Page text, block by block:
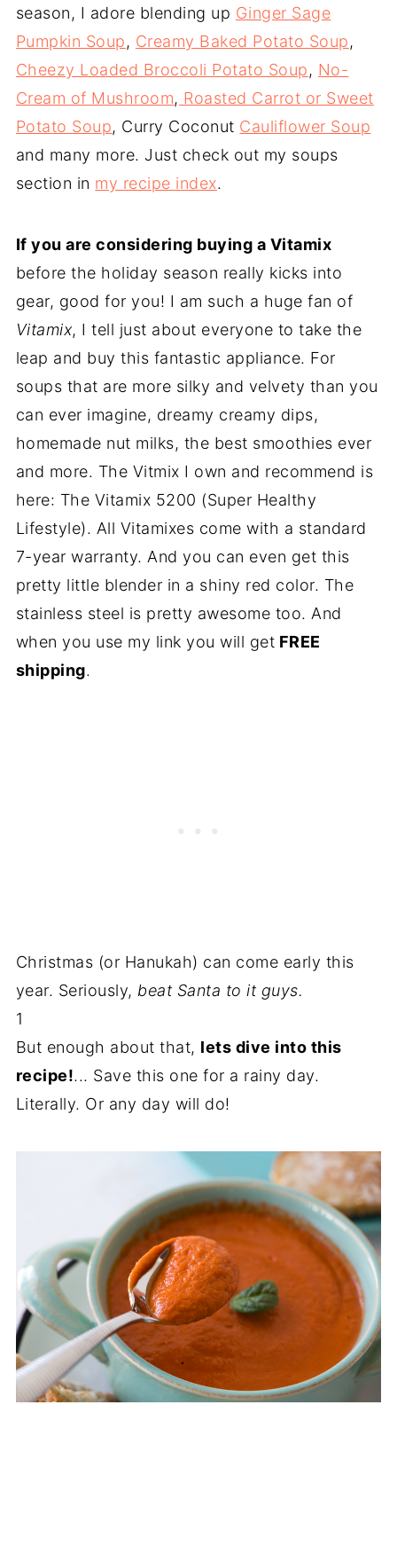
season, I adore blending up Ginger Sage
Pumpkin Soup, Creamy Baked Potato Soup,
Cheezy Loaded Broccoli Potato Soup, No-
Cream of Mushroom, Roasted Carrot or Sweet
Potato Soup, Curry Coconut Cauliflower Soup
and many more. Just check out my soups
section in my recipe index.
If you are considering buying a Vitamix
before the holiday season really kicks into
gear, good for you! I am such a huge fan of
Vitamix, I tell just about everyone to take the
leap and buy this fantastic appliance. For
soups that are more silky and velvety than you
can ever imagine, dreamy creamy dips,
homemade nut milks, the best smoothies ever
and more. The Vitmix I own and recommend is
here: The Vitamix 5200 (Super Healthy
Lifestyle). All Vitamixes come with a standard
7-year warranty. And you can even get this
pretty little blender in a shiny red color. The
stainless steel is pretty awesome too. And
when you use my link you will get FREE
shipping.
Christmas (or Hanukah) can come early this
year. Seriously, beat Santa to it guys.
1
But enough about that, lets dive into this
recipe!... Save this one for a rainy day.
Literally. Or any day will do!